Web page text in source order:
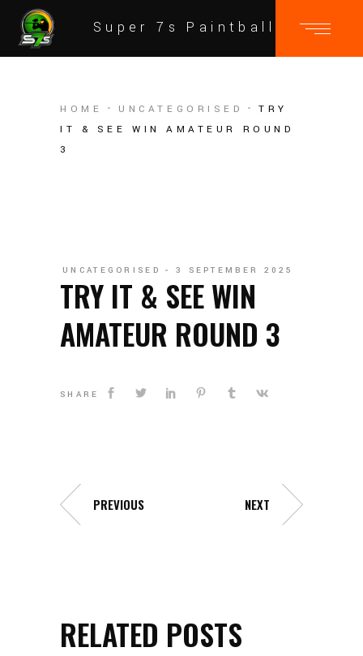
Super 7s Paintball
HOME UNCATEGORISED
TRY
IT & SEE WIN AMATEUR ROUND
3
UNCATEGORISED 3 SEPTEMBER 2025
TRY IT & SEE WIN
AMATEUR ROUND 3
SHARE
PREVIOUS NEXT
RELATED POSTS